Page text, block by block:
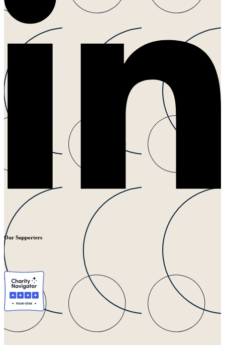
Our Supporters